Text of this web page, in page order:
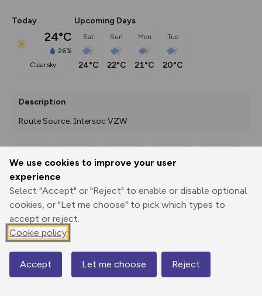
We use cookies to improve your user
experience
Select "Accept" or "Reject" to enable or disable optional
cookies, or "Let me choose" to pick which types to
accept or reject.
Cookie policy
Accept Let me choose Reject
Today
24°C
26%
clear sky
Upcoming Days
Sat
24°C
Sun
22°C
Mon
21°C
Tue
20°C
Description
Route Source: Intersoc VZW
Print
3D Fly-
Elevation
1949 m
Map